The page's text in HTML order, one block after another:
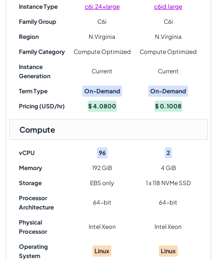
Instance Type c6i.24xlarge c6id.large
Family Group C6i C6i
Region N.Virginia N.Virginia
Family Category Compute Optimized Compute Optimized
Instance
Generation
Current Current
Term Type On-Demand On-Demand
Pricing (USD/hr) $4.0800 $0.1008
Compute
vCPU 96 2
Memory 192 GiB 4 GiB
Storage EBS only 1 x 118 NVMe SSD
Processor
Architecture
64-bit 64-bit
Physical
Processor
Intel Xeon Intel Xeon
Operating
System
Linux Linux